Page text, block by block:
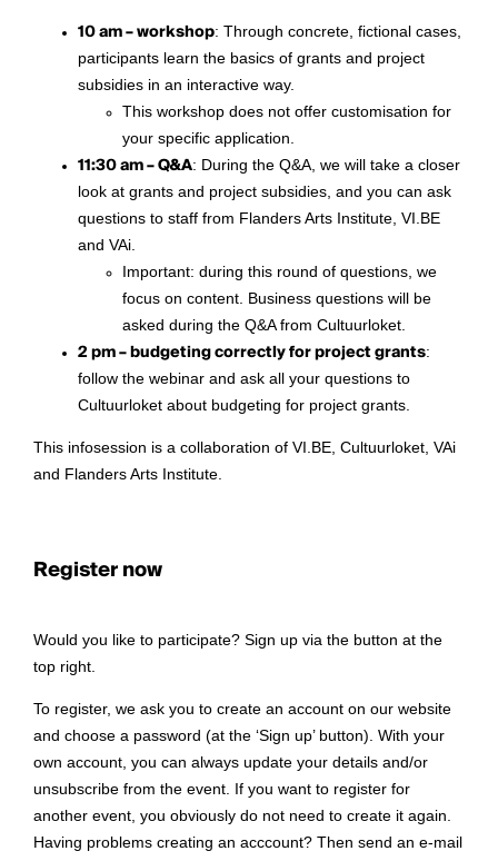
10 am – workshop: Through concrete, fictional cases,
participants learn the basics of grants and project
subsidies in an interactive way.
This workshop does not offer customisation for
your specific application.
11:30 am – Q&A: During the Q&A, we will take a closer
look at grants and project subsidies, and you can ask
questions to staff from Flanders Arts Institute, VI.BE
and VAi.
Important: during this round of questions, we
focus on content. Business questions will be
asked during the Q&A from Cultuurloket.
2 pm – budgeting correctly for project grants:
follow the webinar and ask all your questions to
Cultuurloket about budgeting for project grants.
This infosession is a collaboration of VI.BE, Cultuurloket, VAi
and Flanders Arts Institute.
Register now
Would you like to participate? Sign up via the button at the
top right.
To register, we ask you to create an account on our website
and choose a password (at the ‘Sign up’ button). With your
own account, you can always update your details and/or
unsubscribe from the event. If you want to register for
another event, you obviously do not need to create it again.
Having problems creating an acccount? Then send an e-mail